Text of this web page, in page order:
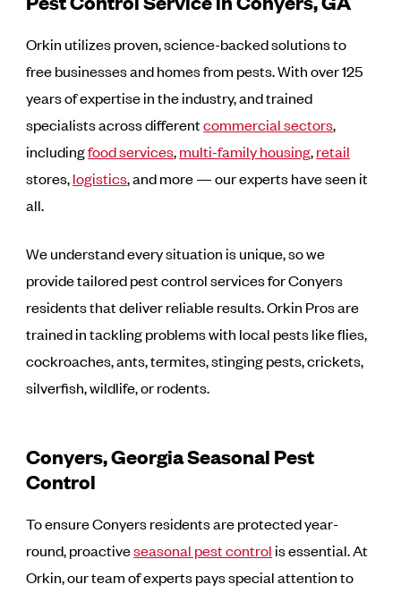
Orkin utilizes proven, science-backed solutions to
free businesses and homes from pests. With over 125
years of expertise in the industry, and trained
specialists across differentcommercial sectors,
includingfood services,multi-family housing,retail
stores,logistics, and more — our experts have seen it
all.
We understand every situation is unique, so we
provide tailored pest control services for Conyers
residents that deliver reliable results. Orkin Pros are
trained in tackling problems with local pests like flies,
cockroaches, ants, termites, stinging pests, crickets,
silverfish, wildlife, or rodents.
Conyers, Georgia Seasonal Pest
Control
To ensure Conyers residents are protected year-
round, proactiveseasonal pest control is essential. At
Orkin, our team of experts pays special attention to